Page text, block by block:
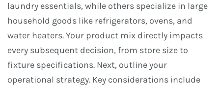
laundry essentials, while others specialize in large
household goods like refrigerators, ovens, and
water heaters. Your product mix directly impacts
every subsequent decision, from store size to
fixture specifications. Next, outline your
operational strategy. Key considerations include